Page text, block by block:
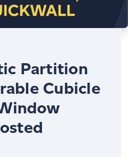
Partition
Cubicle